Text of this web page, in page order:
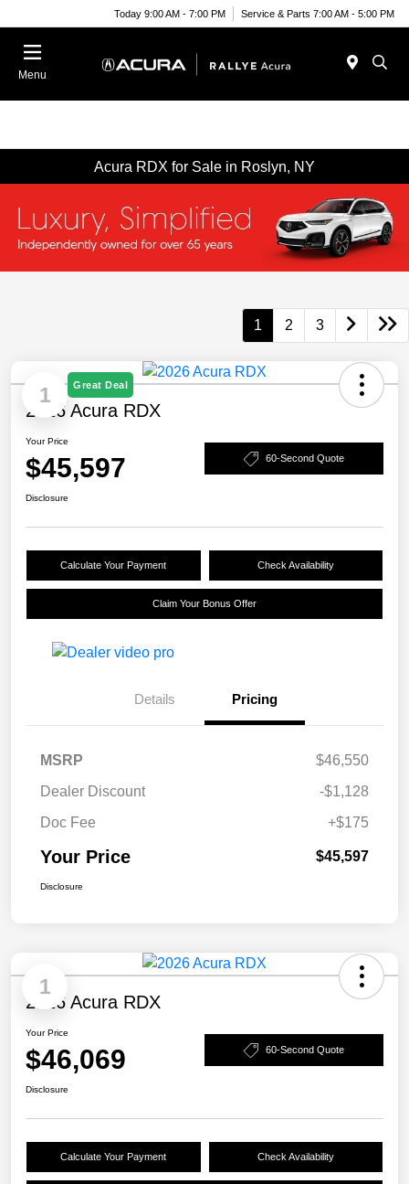
Today 9:00 AM - 7:00 PM Service & Parts 7:00 AM - 5:00 PM
Menu
Acura RDX for Sale in Roslyn, NY
1 2 3
1 Great Deal
2026 Acura RDX
Your Price
$45,597 60-Second Quote
Disclosure
Calculate Your Payment Check Availability
Claim Your Bonus Offer
Details Pricing
MSRP
$46,550
Dealer Discount
-$1,128
Doc Fee
+$175
Your Price $45,597
Disclosure
1
2026 Acura RDX
Your Price
$46,069 60-Second Quote
Disclosure
Calculate Your Payment Check Availability